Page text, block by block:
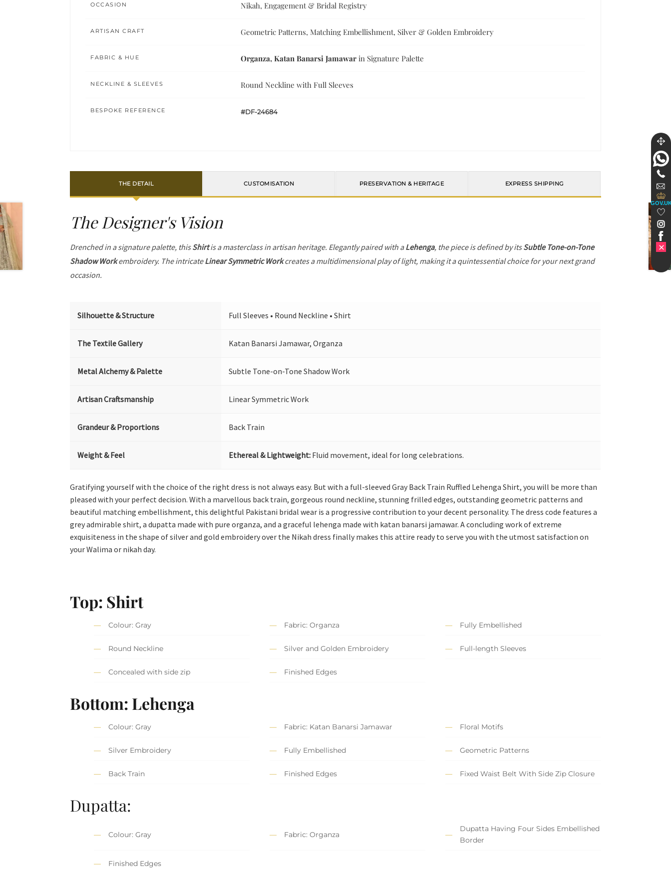
OCCASION Nikah, Engagement & Bridal Registry
ARTISAN CRAFT Geometric Patterns, Matching Embellishment, Silver & Golden Embroidery
FABRIC & HUE Organza, Katan Banarsi Jamawar in Signature Palette
NECKLINE & SLEEVES Round Neckline with Full Sleeves
BESPOKE REFERENCE #DF-24684
THE DETAIL CUSTOMISATION PRESERVATION & HERITAGE EXPRESS SHIPPING
The Designer's Vision
Drenched in a signature palette, thisShirtis a masterclass in artisan heritage. Elegantly paired with aLehenga, the piece is defined by itsSubtle Tone-on-Tone
Shadow Workembroidery. The intricateLinear Symmetric Workcreates a multidimensional play of light, making it a quintessential choice for your next grand
occasion.
Silhouette & Structure Full Sleeves • Round Neckline • Shirt
The Textile Gallery Katan Banarsi Jamawar, Organza
Metal Alchemy & Palette Subtle Tone-on-Tone Shadow Work
Artisan Craftsmanship Linear Symmetric Work
Grandeur & Proportions Back Train
Weight & Feel Ethereal & Lightweight: Fluid movement, ideal for long celebrations.
Gratifying yourself with the choice of the right dress is not always easy. But with a full-sleeved Gray Back Train Ruffled Lehenga Shirt, you will be more than
pleased with your perfect decision. With a marvellous back train, gorgeous round neckline, stunning frilled edges, outstanding geometric patterns and
beautiful matching embellishment, this delightful Pakistani bridal wear is a progressive contribution to your decent personality. The dress code features a
grey admirable shirt, a dupatta made with pure organza, and a graceful lehenga made with katan banarsi jamawar. A concluding work of extreme
exquisiteness in the shape of silver and gold embroidery over the Nikah dress finally makes this attire ready to serve you with the utmost satisfaction on
your Walima or nikah day.
Top: Shirt
Colour: Gray Fabric: Organza Fully Embellished
Round Neckline Silver and Golden Embroidery Full-length Sleeves
Concealed with side zip Finished Edges
Bottom: Lehenga
Colour: Gray Fabric: Katan Banarsi Jamawar Floral Motifs
Silver Embroidery Fully Embellished Geometric Patterns
Back Train Finished Edges Fixed Waist Belt With Side Zip Closure
Dupatta:
Colour: Gray Fabric: Organza
Dupatta Having Four Sides Embellished
Border
Finished Edges